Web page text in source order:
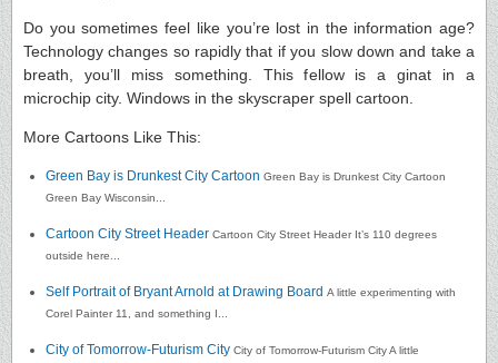
Do you sometimes feel like you’re lost in the information age?
Technology changes so rapidly that if you slow down and take a
breath, you’ll miss something. This fellow is a ginat in a
microchip city. Windows in the skyscraper spell cartoon.
More Cartoons Like This:
Green Bay is Drunkest City Cartoon Green Bay is Drunkest City Cartoon
Green Bay Wisconsin...
Cartoon City Street Header Cartoon City Street Header It’s 110 degrees
outside here...
Self Portrait of Bryant Arnold at Drawing Board A little experimenting with
Corel Painter 11, and something I...
City of Tomorrow-Futurism City City of Tomorrow-Futurism City A little